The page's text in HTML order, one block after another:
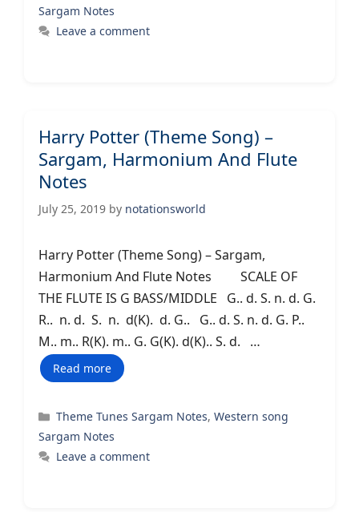
Sargam Notes
Leave a comment
Harry Potter (Theme Song) –
Sargam, Harmonium And Flute
Notes
July 25, 2019 by notationsworld
Harry Potter (Theme Song) – Sargam,
Harmonium And Flute Notes SCALE OF
THE FLUTE IS G BASS/MIDDLE G.. d. S. n. d. G.
R.. n. d. S. n. d(K). d. G.. G.. d. S. n. d. G. P..
M.. m.. R(K). m.. G. G(K). d(K).. S. d. …
Read more
Categories
Theme Tunes Sargam Notes,Western song
Sargam Notes
Leave a comment